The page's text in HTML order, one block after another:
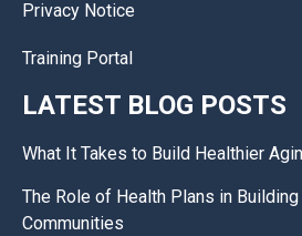
Privacy Notice
Training Portal
LATEST BLOG POSTS
What It Takes to Build Healthier
The Role of Health Plans in
Communities